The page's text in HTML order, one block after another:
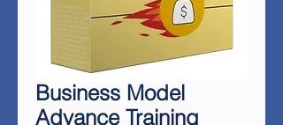
Business Model
Advance Training